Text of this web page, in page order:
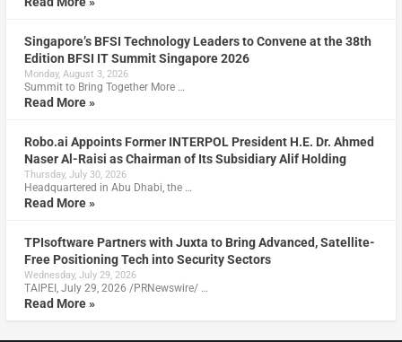
Singapore’s BFSI Technology Leaders to Convene at the 38th
Edition BFSI IT Summit Singapore 2026
Monday, August 3, 2026
Summit to Bring Together More …
Read More »
Robo.ai Appoints Former INTERPOL President H.E. Dr. Ahmed
Naser Al-Raisi as Chairman of Its Subsidiary Alif Holding
Thursday, July 30, 2026
Headquartered in Abu Dhabi, the …
Read More »
TPIsoftware Partners with Juxta to Bring Advanced, Satellite-
Free Positioning Tech into Security Sectors
Wednesday, July 29, 2026
TAIPEI, July 29, 2026 /PRNewswire/ …
Read More »